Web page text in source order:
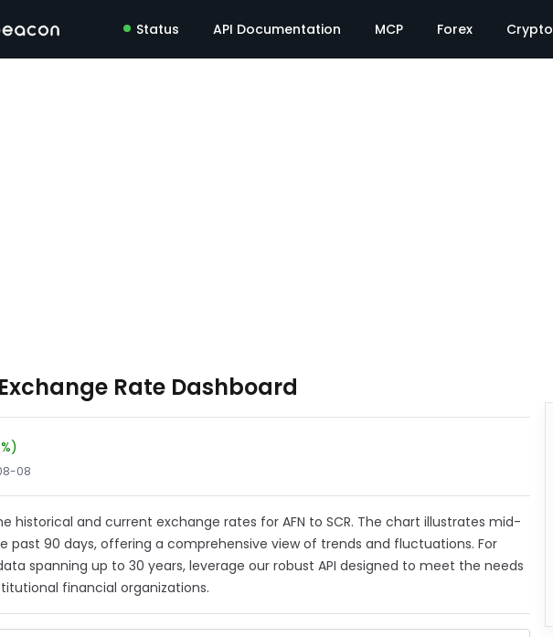
Status API Documentation MCP Forex Crypto
Rate Dashboard
08
historical and current exchange rates for AFN to SCR. The chart illustrates mid-
past 90 days, offering a comprehensive view of trends and fluctuations. For
spanning up to 30 years, leverage our robust API designed to meet the needs
financial organizations.